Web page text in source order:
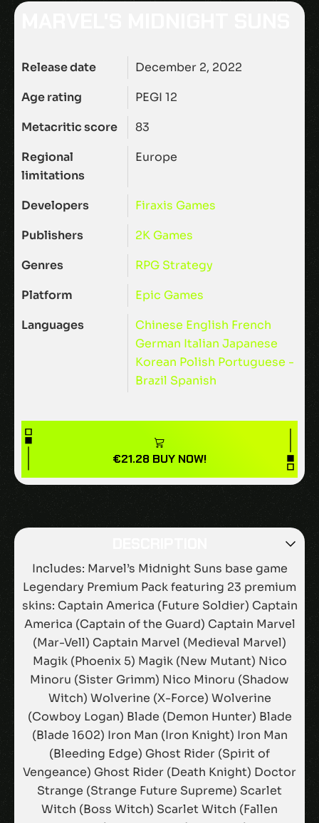
Release date
December 2, 2022
Age rating
PEGI 12
Metacritic score
83
Regional
limitations
Europe
Developers
Firaxis Games
Publishers
2K Games
Genres
RPG Strategy
Platform
Epic Games
Languages
Chinese English French
German Italian Japanese
Korean Polish Portuguese -
Brazil Spanish
€21.28 BUY NOW!
Includes: Marvel’s Midnight Suns base game
Legendary Premium Pack featuring 23 premium
skins: Captain America (Future Soldier) Captain
America (Captain of the Guard) Captain Marvel
(Mar-Vell) Captain Marvel (Medieval Marvel)
Magik (Phoenix 5) Magik (New Mutant) Nico
Minoru (Sister Grimm) Nico Minoru (Shadow
Witch) Wolverine (X-Force) Wolverine
(Cowboy Logan) Blade (Demon Hunter) Blade
(Blade 1602) Iron Man (Iron Knight) Iron Man
(Bleeding Edge) Ghost Rider (Spirit of
Vengeance) Ghost Rider (Death Knight) Doctor
Strange (Strange Future Supreme) Scarlet
Witch (Boss Witch) Scarlet Witch (Fallen